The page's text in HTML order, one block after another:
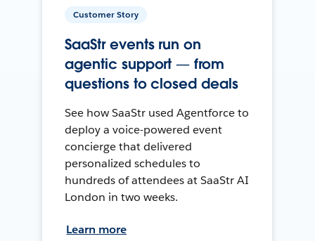
Customer Story
SaaStr events run on
agentic support — from
questions to closed deals
See how SaaStr used Agentforce to
deploy a voice-powered event
concierge that delivered
personalized schedules to
hundreds of attendees at SaaStr AI
London in two weeks.
Learn more